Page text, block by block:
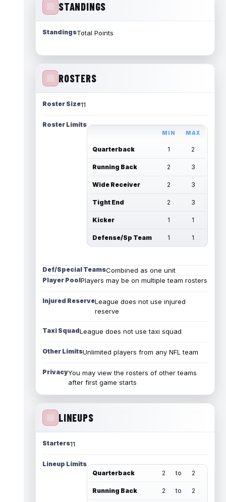
STANDINGS
StandingsTotal Points
ROSTERS
Roster Size11
Roster Limits
MIN MAX
Quarterback 1 2
Running Back 2 3
Wide Receiver 2 3
Tight End 2 3
Kicker 1 1
Defense/Sp Team 1 1
Def/Special TeamsCombined as one unit
Player PoolPlayers may be on multiple team rosters
Injured ReserveLeague does not use injured
reserve
Taxi SquadLeague does not use taxi squad
Other LimitsUnlimited players from any NFL team
PrivacyYou may view the rosters of other teams
after first game starts
LINEUPS
Starters11
Lineup Limits
Quarterback
2 to 2
Running Back 2 to 2